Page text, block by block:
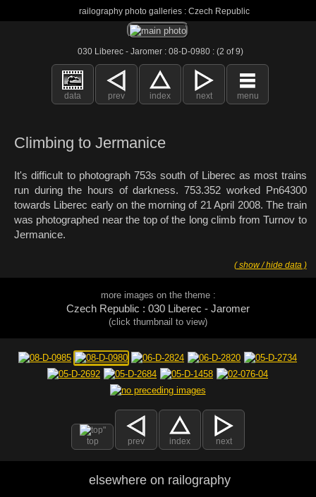
railography photo galleries : Czech Republic
030 Liberec - Jaromer : 08-D-0980 : (2 of 9)
data prev index next menu
Climbing to Jermanice
It's difficult to photograph 753s south of Liberec as most trains
run during the hours of darkness. 753.352 worked Pn64300
towards Liberec early on the morning of 21 April 2008. The train
was photographed near the top of the long climb from Turnov to
Jermanice.
( show / hide data )
more images on the theme :
Czech Republic : 030 Liberec - Jaromer
(click thumbnail to view)
top prev index next
elsewhere on railography